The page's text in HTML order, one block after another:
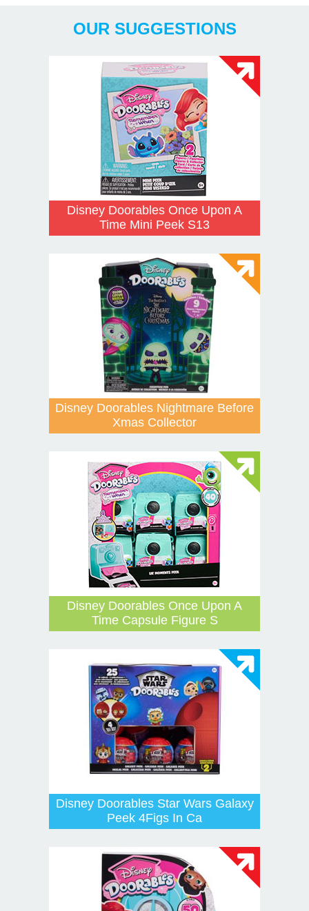
OUR SUGGESTIONS
Disney Doorables Once Upon A
Time Mini Peek S13
Disney Doorables Nightmare Before
Xmas Collector
Disney Doorables Once Upon A
Time Capsule Figure S
Disney Doorables Star Wars Galaxy
Peek 4Figs In Ca